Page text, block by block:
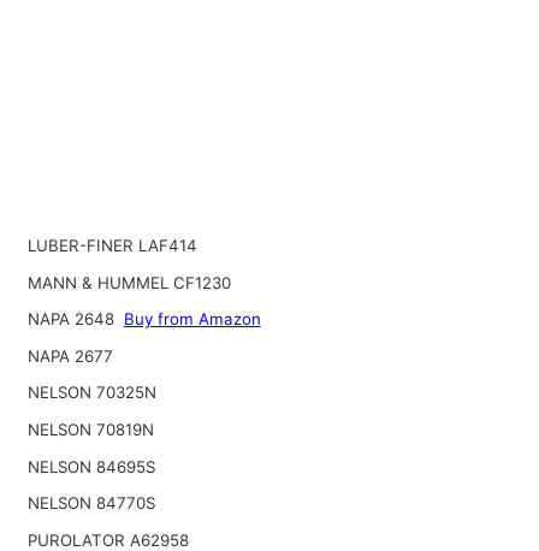
LUBER-FINER LAF414
MANN & HUMMEL CF1230
NAPA 2648 Buy from Amazon
NAPA 2677
NELSON 70325N
NELSON 70819N
NELSON 84695S
NELSON 84770S
PUROLATOR A62958